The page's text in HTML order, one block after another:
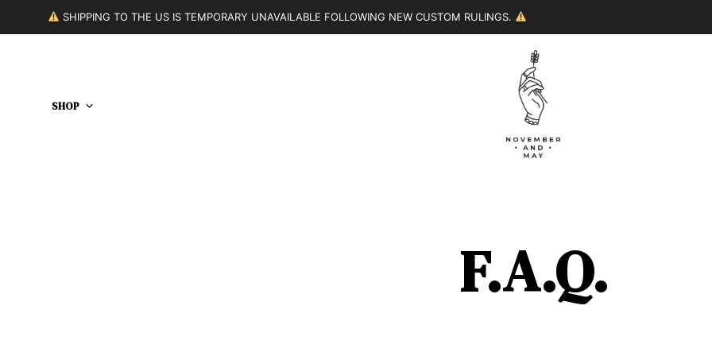
SHIPPING TO THE US IS TEMPORARY UNAVAILABLE FOLLOWING NEW CUSTOM RULINGS.
SHOP
F.A.Q.